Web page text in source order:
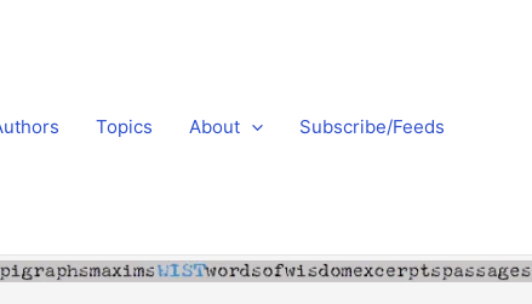
Topics About Subscribe/Feeds